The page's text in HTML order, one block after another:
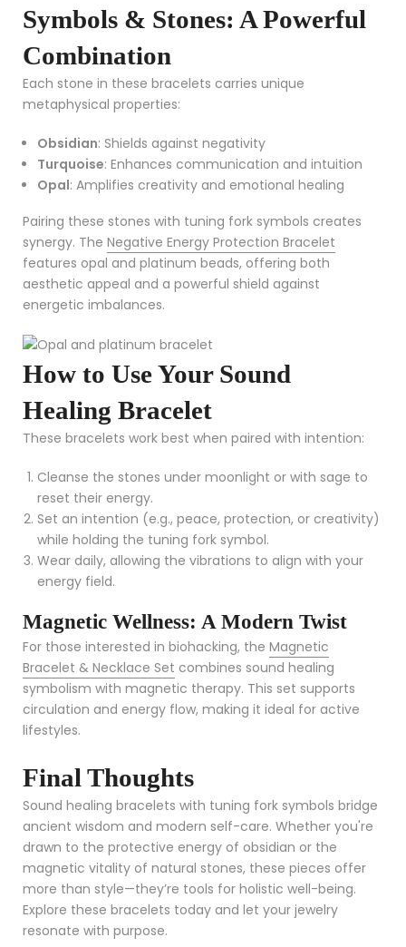
Symbols & Stones: A Powerful
Combination
Each stone in these bracelets carries unique
metaphysical properties:
Obsidian: Shields against negativity
Turquoise: Enhances communication and intuition
Opal: Amplifies creativity and emotional healing
Pairing these stones with tuning fork symbols creates
synergy. The Negative Energy Protection Bracelet
features opal and platinum beads, offering both
aesthetic appeal and a powerful shield against
energetic imbalances.
How to Use Your Sound
Healing Bracelet
These bracelets work best when paired with intention:
Cleanse the stones under moonlight or with sage to
reset their energy.
Set an intention (e.g., peace, protection, or creativity)
while holding the tuning fork symbol.
Wear daily, allowing the vibrations to align with your
energy field.
Magnetic Wellness: A Modern Twist
For those interested in biohacking, the Magnetic
Bracelet & Necklace Set combines sound healing
symbolism with magnetic therapy. This set supports
circulation and energy flow, making it ideal for active
lifestyles.
Final Thoughts
Sound healing bracelets with tuning fork symbols bridge
ancient wisdom and modern self-care. Whether you're
drawn to the protective energy of obsidian or the
magnetic vitality of natural stones, these pieces offer
more than style—they’re tools for holistic well-being.
Explore these bracelets today and let your jewelry
resonate with purpose.